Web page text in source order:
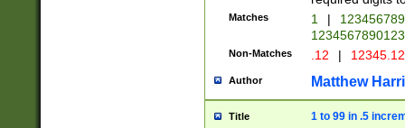
Matches 1 |
Non-Matches .12 |
Author Matthew
Title 1 to 99 in .5